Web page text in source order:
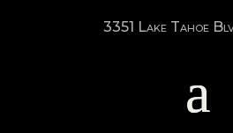
3351 Lake Tahoe